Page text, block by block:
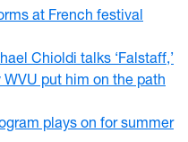
at French festival
Chioldi talks ‘Falstaff,’
put him on the path
plays on for summer